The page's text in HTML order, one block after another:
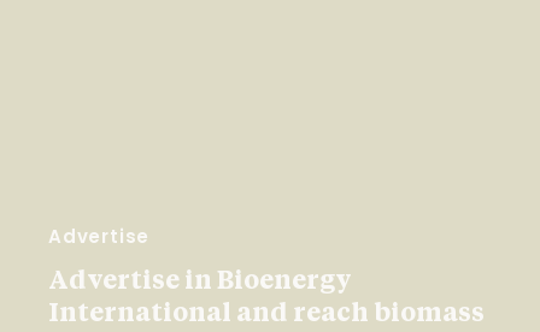
Advertise
Advertise in Bioenergy
International and reach biomass